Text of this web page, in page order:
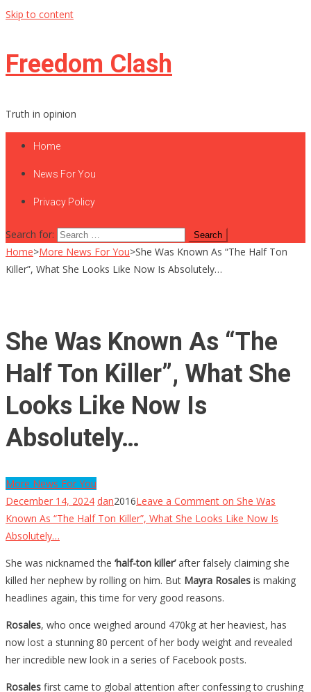
Skip to content
Freedom Clash
Truth in opinion
Home
News For You
Privacy Policy
Search for:
Home>More News For You>She Was Known As “The Half Ton
Killer”, What She Looks Like Now Is Absolutely…
She Was Known As “The
Half Ton Killer”, What She
Looks Like Now Is
Absolutely…
More News For You
December 14, 2024 dan2016Leave a Comment on She Was
Known As “The Half Ton Killer”, What She Looks Like Now Is
Absolutely…
She was nicknamed the ‘half-ton killer’after falsely claiming she
killed her nephew by rolling on him. But Mayra Rosales is making
headlines again, this time for very good reasons.
Rosales, who once weighed around 470kg at her heaviest, has
now lost a stunning 80 percent of her body weight and revealed
her incredible new look in a series of Facebook posts.
Rosales first came to global attention after confessing to crushing